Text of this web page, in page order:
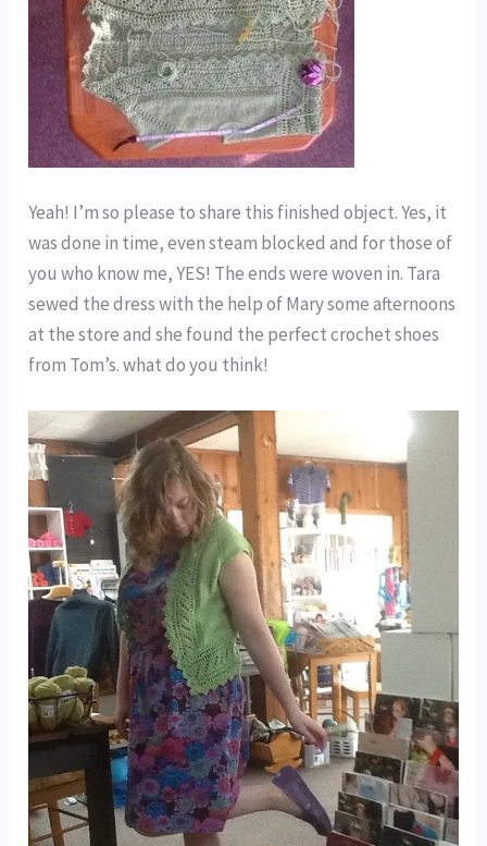
Yeah! I’m so please to share this finished object. Yes, it
was done in time, even steam blocked and for those of
you who know me, YES! The ends were woven in. Tara
sewed the dress with the help of Mary some afternoons
at the store and she found the perfect crochet shoes
from Tom’s. what do you think!